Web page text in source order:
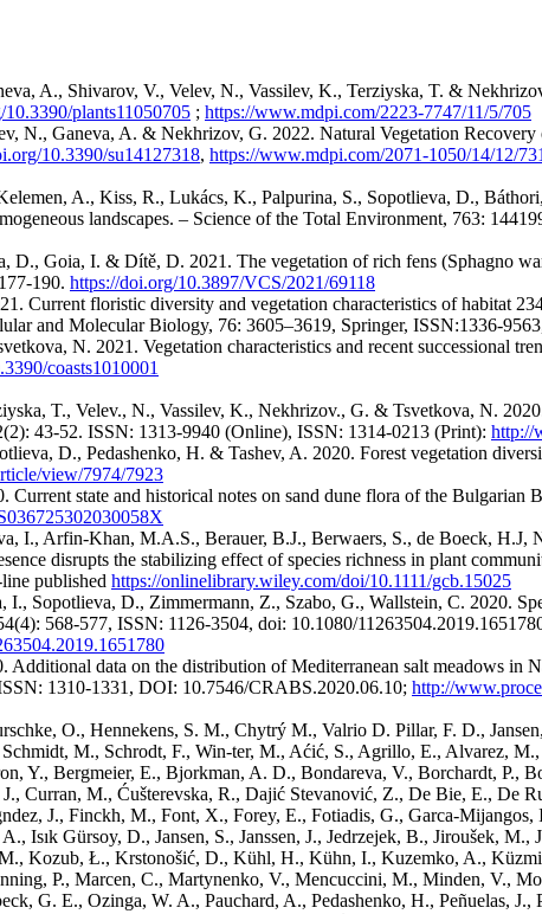
A., Shivarov, V., Velev, N., Vassilev, K., Terziyska, T. &
plants11050705 ; https://www.mdpi.com/2223-7747/11/5/705
N., Ganeva, A. & Nekhrizov, G. 2022. Natural Vegetation
10.3390/su14127318, https://www.mdpi.com/2071-1050/14/12/
A., Kiss, R., Lukács, K., Palpurina, S., Sopotlieva, D.,
landscapes. – Science of the Total Environment, 763:
Goia, I. & Dítě, D. 2021. The vegetation of rich fens (Sphagno
190. https://doi.org/10.3897/VCS/2021/69118
Current floristic diversity and vegetation characteristics of habitat
and Molecular Biology, 76: 3605–3619, Springer, ISSN:1336-
N. 2021. Vegetation characteristics and recent successional
coasts1010001
T., Velev., N., Vassilev, K., Nekhrizov., G. & Tsvetkova, N.
43-52. ISSN: 1313-9940 (Online), ISSN: 1314-0213 (Print): http://
D., Pedashenko, H. & Tashev, A. 2020. Forest vegetation
view/7974/7923
state and historical notes on sand dune flora of the Bulgarian
I., Arfin‐Khan, M.A.S., Berauer, B.J., Berwaers, S., de Boeck,
disrupts the stabilizing effect of species richness in plant
published https://onlinelibrary.wiley.com/doi/10.1111/gcb.15025
I., Sopotlieva, D., Zimmermann, Z., Szabo, G., Wallstein, C. 2020.
568-577, ISSN: 1126-3504, doi: 10.1080/
data on the distribution of Mediterranean salt meadows in
1310-1331, DOI: 10.7546/CRABS.2020.06.10; http://
O., Hennekens, S. M., Chytrý M., Valrio D. Pillar, F. D.,
M., Schrodt, F., Win-ter, M., Aćić, S., Agrillo, E., Alvarez,
Y., Bergmeier, E., Bjorkman, A. D., Bondareva, V., Borchardt,
Curran, M., Ćušterevska, R., Dajić Stevanović, Z., De Bie, E., De
J., Finckh, M., Font, X., Forey, E., Fotiadis, G., Garca-
Isık Gürsoy, D., Jansen, S., Janssen, J., Jedrzejek, B., Jiroušek,
Kozub, Ł., Krstonošić, D., Kühl, H., Kühn, I., Kuzemko, A.,
P., Marcen, C., Martynenko, V., Mencuccini, M., Minden, V.,
G. E., Ozinga, W. A., Pauchard, A., Pedashenko, H., Peñuelas,